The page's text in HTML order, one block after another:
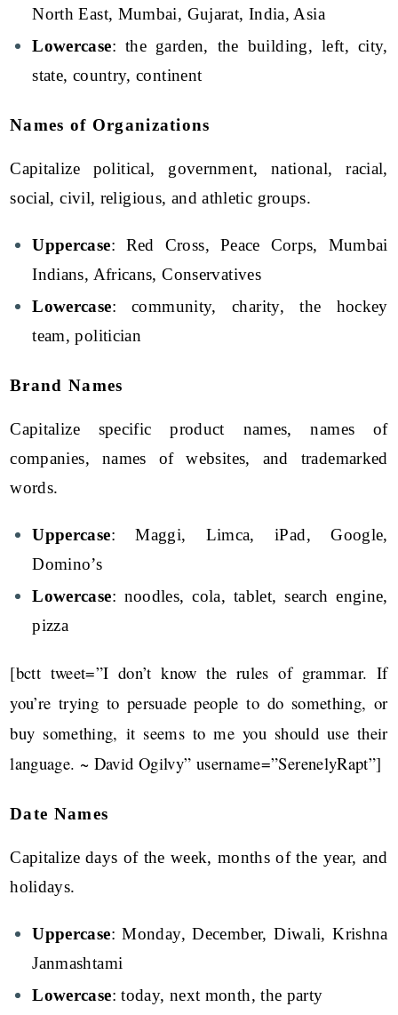
North East, Mumbai, Gujarat, India, Asia
Lowercase: the garden, the building, left, city,
state, country, continent
Names of Organizations
Capitalize political, government, national, racial,
social, civil, religious, and athletic groups.
Uppercase: Red Cross, Peace Corps, Mumbai
Indians, Africans, Conservatives
Lowercase: community, charity, the hockey
team, politician
Brand Names
Capitalize specific product names, names of
companies, names of websites, and trademarked
words.
Uppercase: Maggi, Limca, iPad, Google,
Domino’s
Lowercase: noodles, cola, tablet, search engine,
pizza
[bctt tweet=”I don’t know the rules of grammar. If
you’re trying to persuade people to do something, or
buy something, it seems to me you should use their
language. ~ David Ogilvy” username=”SerenelyRapt”]
Date Names
Capitalize days of the week, months of the year, and
holidays.
Uppercase: Monday, December, Diwali, Krishna
Janmashtami
Lowercase: today, next month, the party